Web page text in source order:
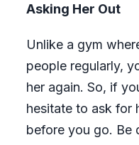
Asking Her Out
Unlike a gym
people regularly,
her again. So, if
hesitate to ask for
before you go. Be